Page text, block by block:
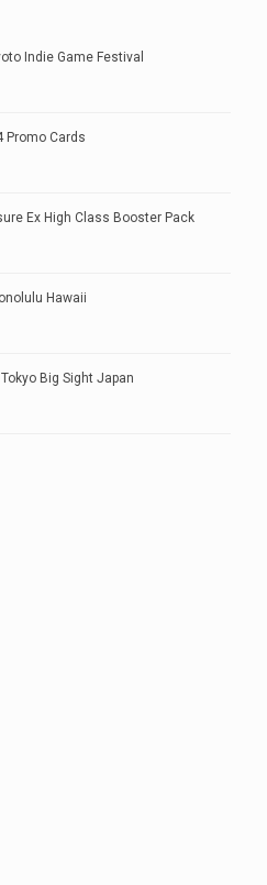
Indie Game Festival
Promo Cards
Ex High Class Booster Pack
Hawaii
Big Sight Japan